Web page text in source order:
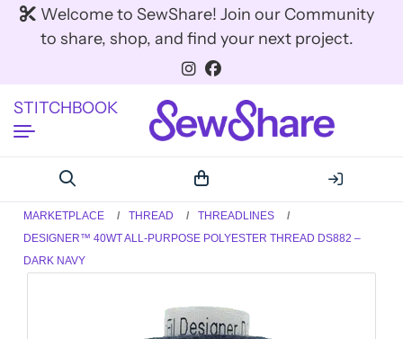
Welcome to SewShare! Join our Community
to share, shop, and find your next project.
STITCHBOOK
MARKETPLACE THREAD
THREADLINES
DESIGNER™ 40WT ALL-PURPOSE POLYESTER THREAD DS882 –
DARK NAVY